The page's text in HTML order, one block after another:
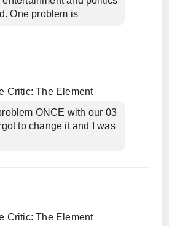
One problem is
Critic: The Element
ONCE with our 03
to change it and I was
Critic: The Element